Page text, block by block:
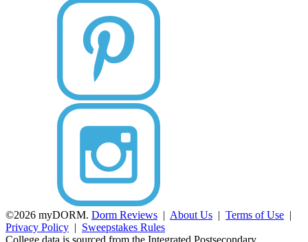
©2026 myDORM. Dorm Reviews | About Us | Terms of Use |
Privacy Policy | Sweepstakes Rules
College data is sourced from the Integrated Postsecondary